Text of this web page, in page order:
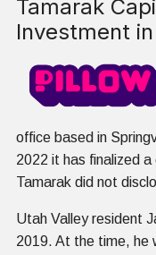
Tamarak
Investment
office based in
2022 it has finalized
Tamarak did not
Utah Valley resident
2019. At the time, he